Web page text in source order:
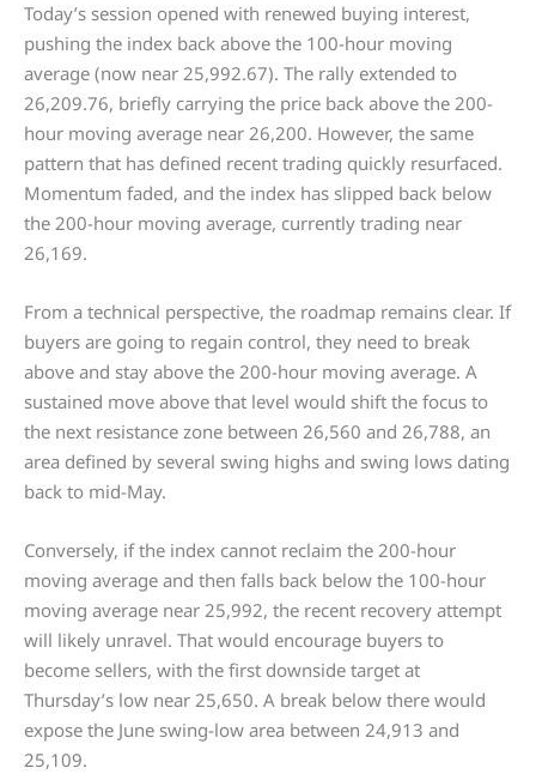
Today’s session opened with renewed buying interest,
pushing the index back above the 100-hour moving
average (now near 25,992.67). The rally extended to
26,209.76, briefly carrying the price back above the 200-
hour moving average near 26,200. However, the same
pattern that has defined recent trading quickly resurfaced.
Momentum faded, and the index has slipped back below
the 200-hour moving average, currently trading near
26,169.
From a technical perspective, the roadmap remains clear. If
buyers are going to regain control, they need to break
above and stay above the 200-hour moving average. A
sustained move above that level would shift the focus to
the next resistance zone between 26,560 and 26,788, an
area defined by several swing highs and swing lows dating
back to mid-May.
Conversely, if the index cannot reclaim the 200-hour
moving average and then falls back below the 100-hour
moving average near 25,992, the recent recovery attempt
will likely unravel. That would encourage buyers to
become sellers, with the first downside target at
Thursday’s low near 25,650. A break below there would
expose the June swing-low area between 24,913 and
25,109.